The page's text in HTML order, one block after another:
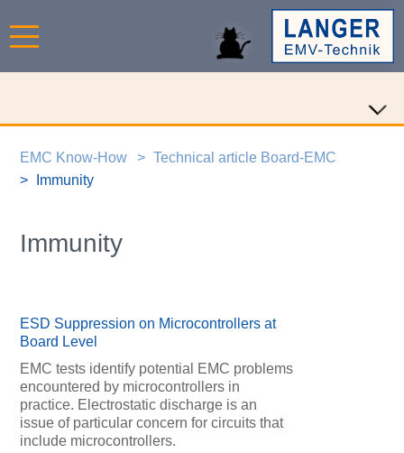
EMC Know-How
Technical article Board-EMC
Immunity
Immunity
ESD Suppression on Microcontrollers at
Board Level
EMC tests identify potential EMC problems
encountered by microcontrollers in
practice. Electrostatic discharge is an
issue of particular concern for circuits that
include microcontrollers.